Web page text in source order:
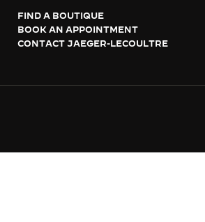
FIND A BOUTIQUE
BOOK AN APPOINTMENT
CONTACT JAEGER-LECOULTRE